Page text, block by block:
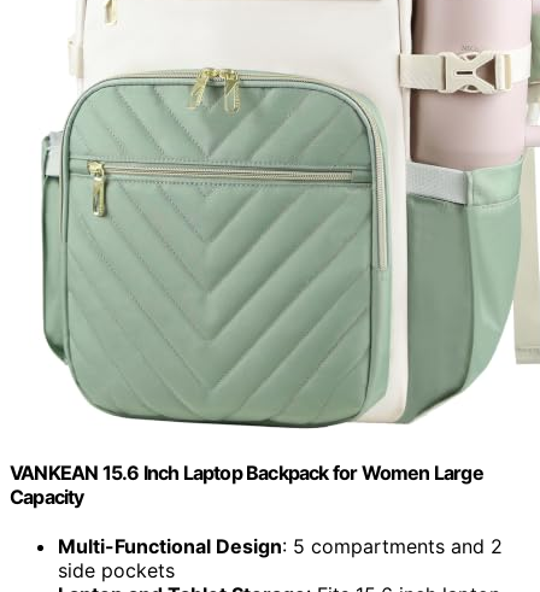
VANKEAN 15.6 Inch Laptop Backpack for Women Large
Capacity
Multi-Functional Design: 5 compartments and 2
side pockets